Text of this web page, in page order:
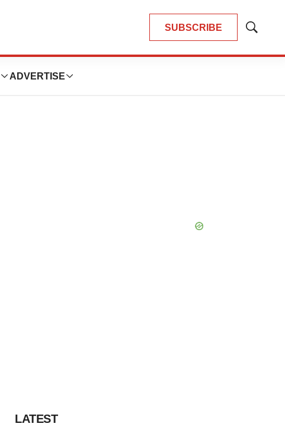
SUBSCRIBE
Show
ADVERTISE
LATEST